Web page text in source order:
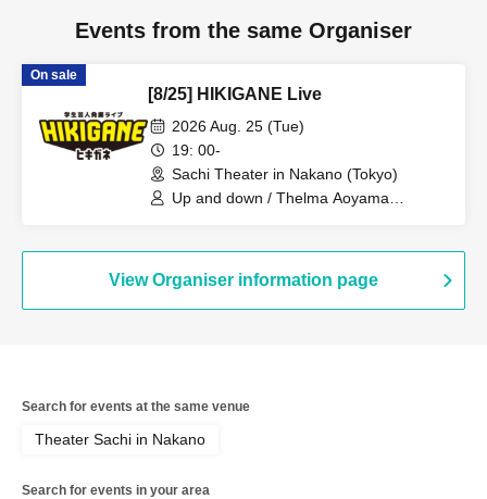
Events from the same Organiser
On sale
[8/25] HIKIGANE Live
2026 Aug. 25 (Tue)
19: 00-
Sachi Theater in Nakano (Tokyo)
Up and down / Thelma Aoyama
/ Eat, Sleep, Play / Bubi / Hebinza
Monitor / Ntamachin / Birthstone /
View Organiser information page
Search for events at the same venue
Theater Sachi in Nakano
Search for events in your area